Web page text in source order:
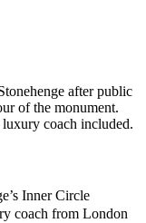
after public
of the monument.
coach included.
Inner Circle
coach from London